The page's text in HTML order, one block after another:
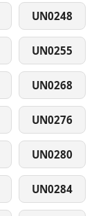
UN0248
UN0255
UN0268
UN0276
UN0280
UN0284